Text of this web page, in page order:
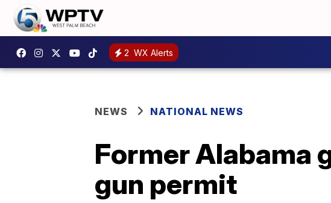
2 WX Alerts
NEWS NATIONAL NEWS
Former Alabama
gun permit